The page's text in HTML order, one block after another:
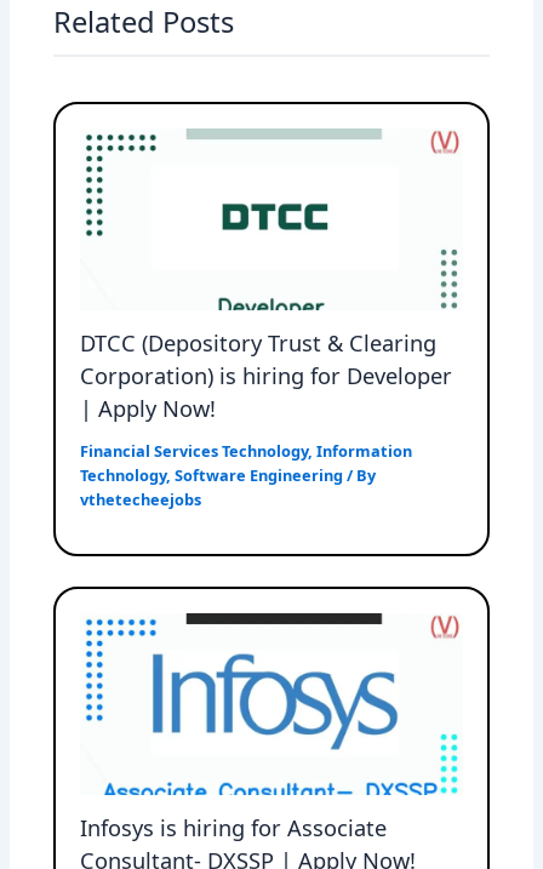
Related Posts
DTCC (Depository Trust & Clearing
Corporation) is hiring for Developer
| Apply Now!
Financial Services Technology,Information
Technology,Software Engineering / By
vthetecheejobs
Infosys is hiring for Associate
Consultant- DXSSP | Apply Now!